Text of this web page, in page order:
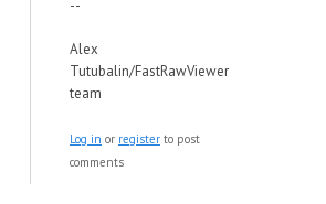
--
Alex
Tutubalin/FastRawViewer
team
Log in or register to post
comments